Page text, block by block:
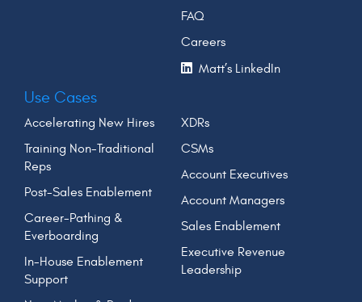
Use Cases
Accelerating New Hires
Training Non-Traditional
Reps
Post-Sales Enablement
Career-Pathing &
Everboarding
In-House Enablement
Support
XDRs
CSMs
Account Executives
Account Managers
Sales Enablement
Executive Revenue
Leadership
FAQ
Careers
Matt’s LinkedIn